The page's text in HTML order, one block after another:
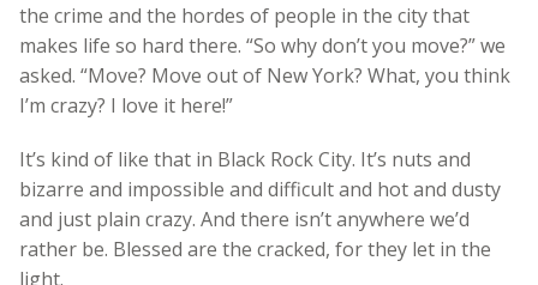
the crime and the hordes of people in the city that
makes life so hard there. “So why don’t you move?” we
asked. “Move? Move out of New York? What, you think
I’m crazy? I love it here!”
It’s kind of like that in Black Rock City. It’s nuts and
bizarre and impossible and difficult and hot and dusty
and just plain crazy. And there isn’t anywhere we’d
rather be. Blessed are the cracked, for they let in the
light.